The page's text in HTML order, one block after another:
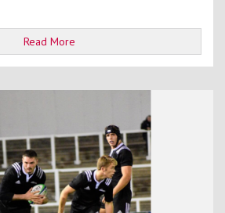
Read More